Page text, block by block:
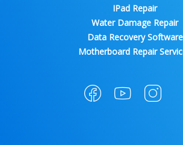
IPad Repair
Water Damage Repair
Data Recovery Software
Motherboard Repair